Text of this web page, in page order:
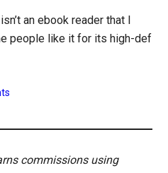
an ebook reader that I
people like it for its high-def
commissions using